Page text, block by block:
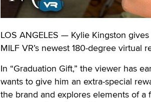
LOS ANGELES — Kylie Kingston
MILF VR’s newest 180-degree virtual
In “Graduation Gift,” the viewer has
wants to give him an extra-special
the brand and explores elements of a